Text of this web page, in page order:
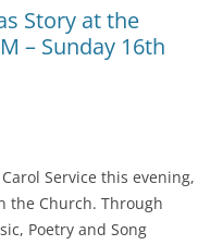
Story at the
– Sunday 16th
Service this evening,
the Church. Through
Poetry and Song